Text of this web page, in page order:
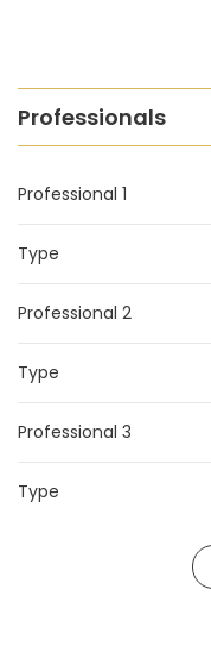
Professionals
Professional 1
Type
Professional 2
Type
Professional 3
Type